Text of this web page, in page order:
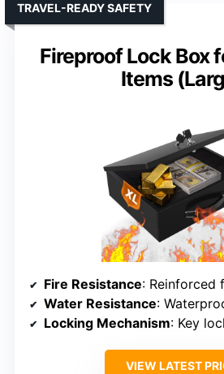
Fireproof Lock Box
Items
TRAVEL-READY SAFETY
Fire Resistance: Reinforced
Water Resistance:
Locking Mechanism: Key
VIEW LATEST